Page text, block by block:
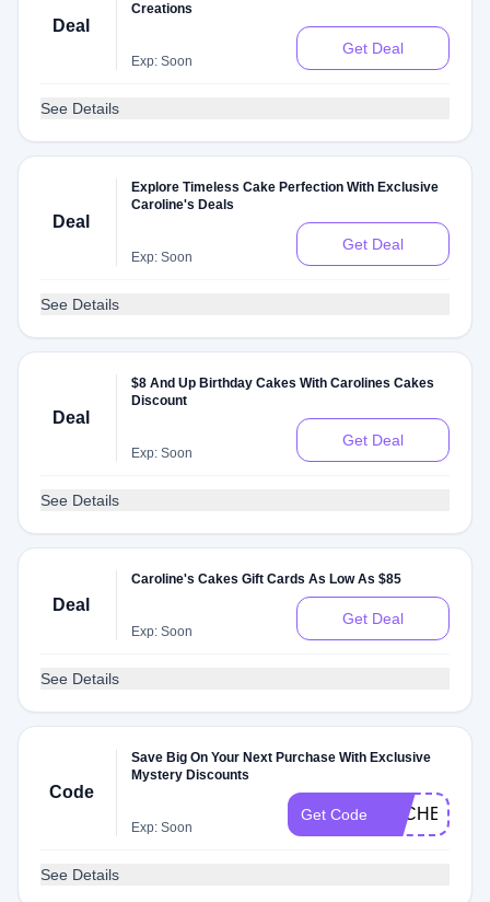
Deal
Creations
Exp: Soon
Get Deal
See Details
Deal
Explore Timeless Cake Perfection With Exclusive
Caroline's Deals
Exp: Soon
Get Deal
See Details
Deal
$8 And Up Birthday Cakes With Carolines Cakes
Discount
Exp: Soon
Get Deal
See Details
Deal
Caroline's Cakes Gift Cards As Low As $85
Exp: Soon
Get Deal
See Details
Code
Save Big On Your Next Purchase With Exclusive
Mystery Discounts
Exp: Soon
Get Code
See Details